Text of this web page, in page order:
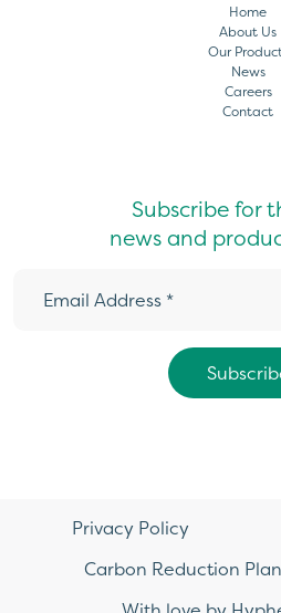
Home
About Us
Our
News
Careers
Contact
Subscribe for
news and
Privacy Policy
Carbon Reduction Plan